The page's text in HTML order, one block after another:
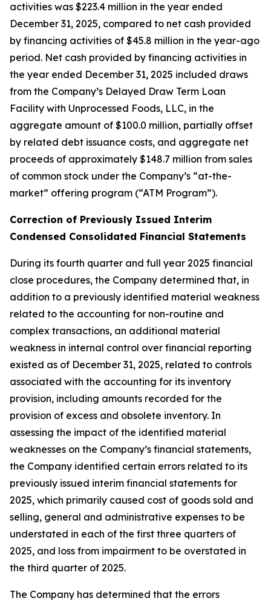
activities was $223.4 million in the year ended
December 31, 2025, compared to net cash provided
by financing activities of $45.8 million in the year-ago
period. Net cash provided by financing activities in
the year ended December 31, 2025 included draws
from the Company’s Delayed Draw Term Loan
Facility with Unprocessed Foods, LLC, in the
aggregate amount of $100.0 million, partially offset
by related debt issuance costs, and aggregate net
proceeds of approximately $148.7 million from sales
of common stock under the Company’s “at-the-
market” offering program (“ATM Program”).
Correction of Previously Issued Interim
Condensed Consolidated Financial Statements
During its fourth quarter and full year 2025 financial
close procedures, the Company determined that, in
addition to a previously identified material weakness
related to the accounting for non-routine and
complex transactions, an additional material
weakness in internal control over financial reporting
existed as of December 31, 2025, related to controls
associated with the accounting for its inventory
provision, including amounts recorded for the
provision of excess and obsolete inventory. In
assessing the impact of the identified material
weaknesses on the Company’s financial statements,
the Company identified certain errors related to its
previously issued interim financial statements for
2025, which primarily caused cost of goods sold and
selling, general and administrative expenses to be
understated in each of the first three quarters of
2025, and loss from impairment to be overstated in
the third quarter of 2025.
The Company has determined that the errors